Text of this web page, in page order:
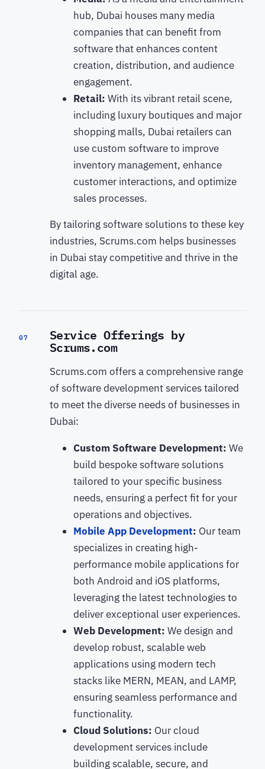
hub, Dubai houses many media
companies that can benefit from
software that enhances content
creation, distribution, and audience
engagement.
Retail: With its vibrant retail scene,
including luxury boutiques and major
shopping malls, Dubai retailers can
use custom software to improve
inventory management, enhance
customer interactions, and optimize
sales processes.
By tailoring software solutions to these key
industries, Scrums.com helps businesses
in Dubai stay competitive and thrive in the
digital age.
07 Service Offerings by
Scrums.com
Scrums.com offers a comprehensive range
of software development services tailored
to meet the diverse needs of businesses in
Dubai:
Custom Software Development: We
build bespoke software solutions
tailored to your specific business
needs, ensuring a perfect fit for your
operations and objectives.
Mobile App Development: Our team
specializes in creating high-
performance mobile applications for
both Android and iOS platforms,
leveraging the latest technologies to
deliver exceptional user experiences.
Web Development: We design and
develop robust, scalable web
applications using modern tech
stacks like MERN, MEAN, and LAMP,
ensuring seamless performance and
functionality.
Cloud Solutions: Our cloud
development services include
building scalable, secure, and